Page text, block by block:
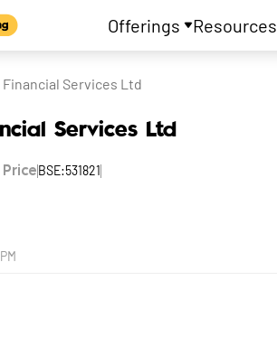
Offerings Resources
Services Ltd
Services Ltd
PriceBSE:531821